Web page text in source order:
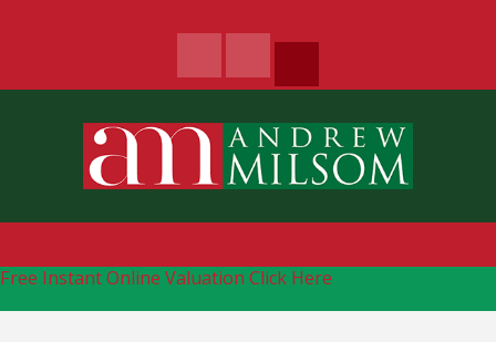
Free Instant Online Valuation Click Here